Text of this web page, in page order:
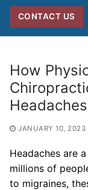
CONTACT US
How
Headaches
JANUARY 10, 2023
Headaches are
millions of
to migraines,